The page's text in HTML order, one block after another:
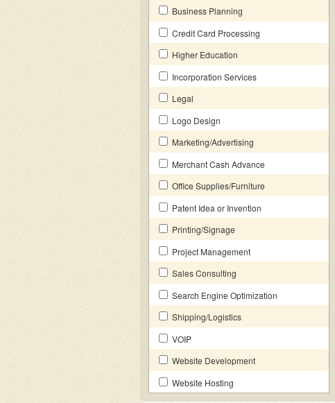
Business Planning
Credit Card Processing
Higher Education
Incorporation Services
Legal
Logo Design
Marketing/Advertising
Merchant Cash Advance
Office Supplies/Furniture
Patent Idea or Invention
Printing/Signage
Project Management
Sales Consulting
Search Engine Optimization
Shipping/Logistics
VOIP
Website Development
Website Hosting